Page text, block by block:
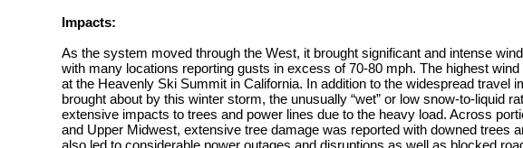
Impacts:
As the system moved through the West, it brought significant and intense
with many locations reporting gusts in excess of 70-80 mph. The highest
at the Heavenly Ski Summit in California. In addition to the widespread travel
brought about by this winter storm, the unusually “wet” or low snow-to-liquid
extensive impacts to trees and power lines due to the heavy load. Across
and Upper Midwest, extensive tree damage was reported with downed trees
also led to considerable power outages and disruptions as well as blocked